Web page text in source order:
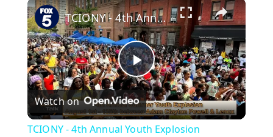
P
l
TCIONY - 4th Annual Youth Explosion
Watch on
TCIONY - 4th Annual Youth Explosion